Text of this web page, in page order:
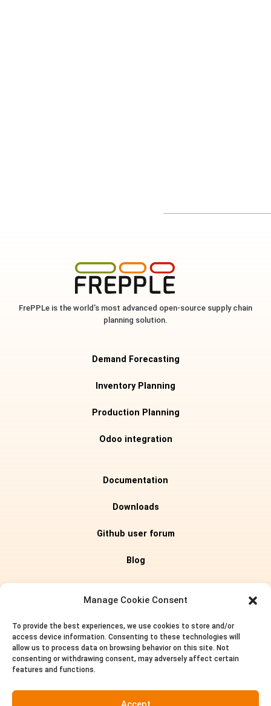
Manage Cookie Consent
To provide the best experiences, we use cookies to store and/or
access device information. Consenting to these technologies will
allow us to process data on browsing behavior on this site. Not
consenting or withdrawing consent, may adversely affect certain
features and functions.
FrePPLe is the world’s most advanced open-source supply chain
planning solution.
Demand Forecasting
Inventory Planning
Production Planning
Odoo integration
Documentation
Downloads
Github user forum
Blog
Pricing
About us